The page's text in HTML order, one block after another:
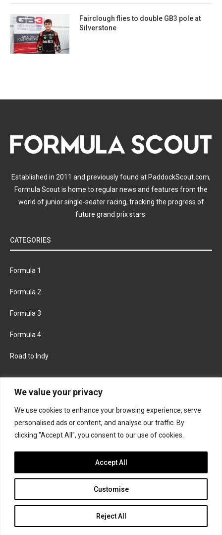
We value your privacy
We use cookies to enhance your browsing experience, serve
personalised ads or content, and analyse our traffic. By
clicking "Accept All", you consent to our use of cookies.
Customise
Reject All
Accept All
Fairclough flies to double GB3 pole at
Silverstone
Established in 2011 and previously found at PaddockScout.com,
Formula Scout is home to regular news and features from the
world of junior single-seater racing, tracking the progress of
future grand prix stars.
CATEGORIES
Formula 1
Formula 2
Formula 3
Formula 4
Road to Indy
FACEBOOK TWITTER
INSTAGRAM
Join the Formula Scout team
© 2026 Formula Scout. All rights reserved.